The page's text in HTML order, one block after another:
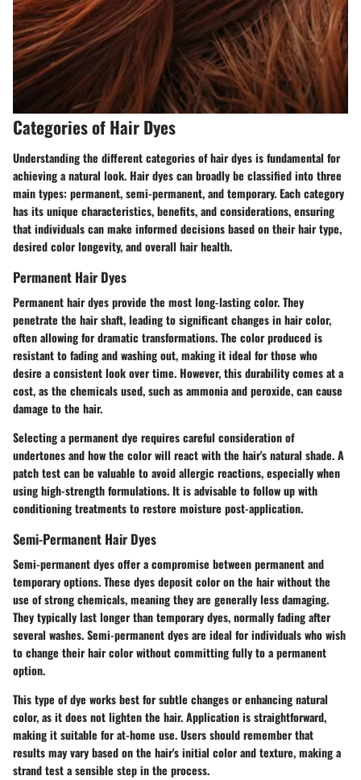
Categories of Hair Dyes
Understanding the different categories of hair dyes is fundamental for
achieving a natural look. Hair dyes can broadly be classified into three
main types: permanent, semi-permanent, and temporary. Each category
has its unique characteristics, benefits, and considerations, ensuring
that individuals can make informed decisions based on their hair type,
desired color longevity, and overall hair health.
Permanent Hair Dyes
Permanent hair dyes provide the most long-lasting color. They
penetrate the hair shaft, leading to significant changes in hair color,
often allowing for dramatic transformations. The color produced is
resistant to fading and washing out, making it ideal for those who
desire a consistent look over time. However, this durability comes at a
cost, as the chemicals used, such as ammonia and peroxide, can cause
damage to the hair.
Selecting a permanent dye requires careful consideration of
undertones and how the color will react with the hair's natural shade. A
patch test can be valuable to avoid allergic reactions, especially when
using high-strength formulations. It is advisable to follow up with
conditioning treatments to restore moisture post-application.
Semi-Permanent Hair Dyes
Semi-permanent dyes offer a compromise between permanent and
temporary options. These dyes deposit color on the hair without the
use of strong chemicals, meaning they are generally less damaging.
They typically last longer than temporary dyes, normally fading after
several washes. Semi-permanent dyes are ideal for individuals who wish
to change their hair color without committing fully to a permanent
option.
This type of dye works best for subtle changes or enhancing natural
color, as it does not lighten the hair. Application is straightforward,
making it suitable for at-home use. Users should remember that
results may vary based on the hair's initial color and texture, making a
strand test a sensible step in the process.